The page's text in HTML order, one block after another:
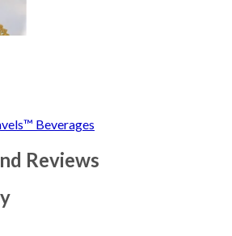
Beverages
Reviews